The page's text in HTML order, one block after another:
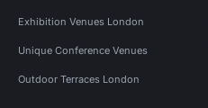
Exhibition Venues London
Unique Conference Venues
Outdoor Terraces London